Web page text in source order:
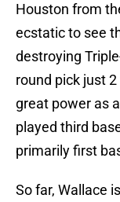
Houston from
ecstatic to see
destroying
round pick just
great power as
played third
primarily first
So far, Wallace